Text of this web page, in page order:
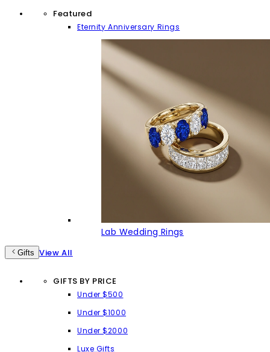
Featured
Eternity Anniversary Rings
Lab Wedding Rings
Gifts View All
GIFTS BY PRICE
Under $500
Under $1000
Under $2000
Luxe Gifts